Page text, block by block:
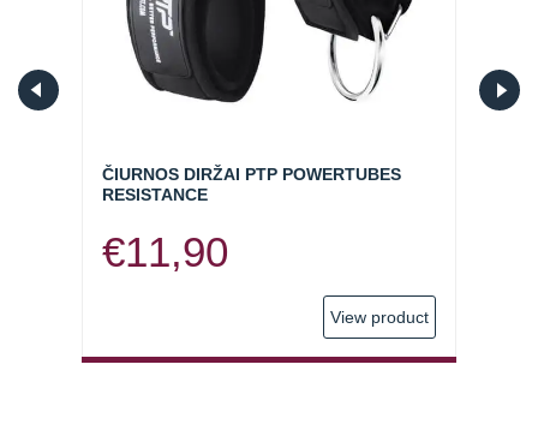
ČIURNOS DIRŽAI PTP POWERTUBES
RESISTANCE
€11,90
View product